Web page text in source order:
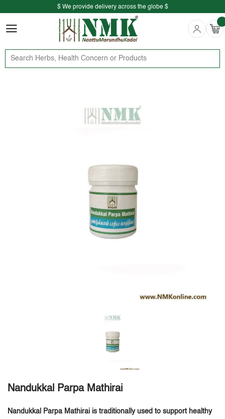
$ We provide delivery across the globe $
Free shipping is available for the order above Rs.999/-
$ We provide delivery across the globe $
Nandukkal Parpa Mathirai
Nandukkal Parpa Mathirai is traditionally used to support healthy